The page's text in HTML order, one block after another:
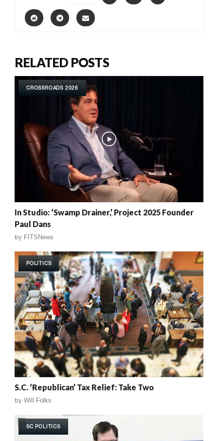
RELATED POSTS
CROSSROADS 2026
In Studio: ‘Swamp Drainer,’ Project 2025 Founder
Paul Dans
by FITSNews
POLITICS
S.C. ‘Republican’ Tax Relief: Take Two
by Will Folks
SC POLITICS